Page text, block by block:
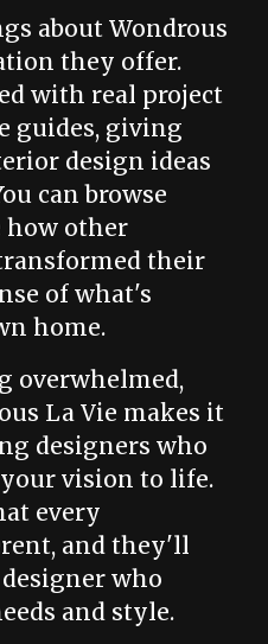
about Wondrous
they offer.
with real project
guides, giving
design ideas
can browse
how other
their
of what's
home.
overwhelmed,
La Vie makes it
designers who
vision to life.
every
and they'll
who
and style.